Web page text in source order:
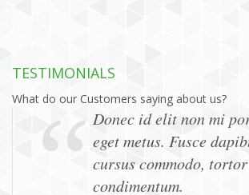
TESTIMONIALS
What do our Customers saying about us?
Donec id elit non mi
eget metus. Fusce
cursus commodo,
condimentum.